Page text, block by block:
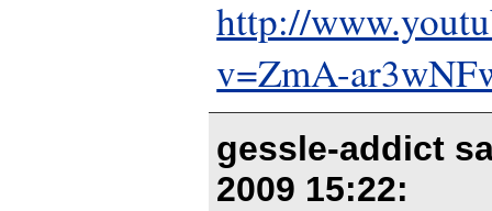
http://
v=ZmA-
gessle-addict
2009 15:22: